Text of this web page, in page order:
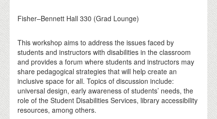
Fisher–Bennett Hall 330 (Grad Lounge)
This workshop aims to address the issues faced by
students and instructors with disabilities in the classroom
and provides a forum where students and instructors may
share pedagogical strategies that will help create an
inclusive space for all. Topics of discussion include:
universal design, early awareness of students’ needs, the
role of the Student Disabilities Services, library accessibility
resources, among others.